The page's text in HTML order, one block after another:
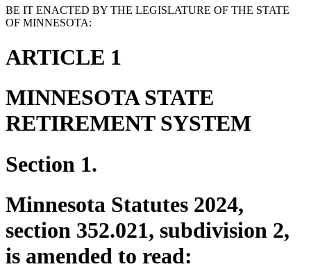
BE IT ENACTED BY THE LEGISLATURE OF THE STATE
OF MINNESOTA:
ARTICLE 1
MINNESOTA STATE
RETIREMENT SYSTEM
Section 1.
Minnesota Statutes 2024,
section 352.021, subdivision 2,
is amended to read: